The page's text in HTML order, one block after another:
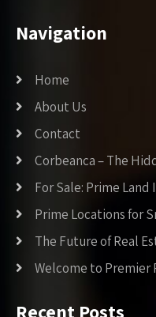
Navigation
Home
About Us
Contact
Corbeanca – The
For Sale: Prime
Prime Locations for
The Future of Real
Welcome to Premier
Recent Posts